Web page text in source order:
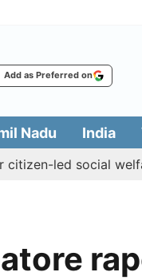
Add as Preferred on
Nadu India
social welfare